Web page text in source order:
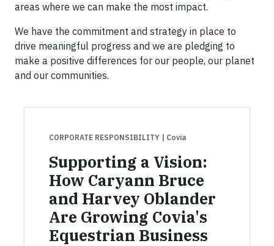
areas where we can make the most impact.
We have the commitment and strategy in place to
drive meaningful progress and we are pledging to
make a positive differences for our people, our planet
and our communities.
CORPORATE RESPONSIBILITY | Covia
Supporting a Vision:
How Caryann Bruce
and Harvey Oblander
Are Growing Covia's
Equestrian Business